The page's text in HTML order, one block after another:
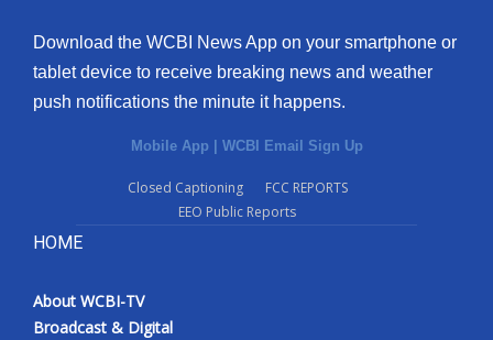
ABOUT US
FCC Applications
WCBI FCC Reports
Download the WCBI News App on your smartphone or
tablet device to receive breaking news and weather
push notifications the minute it happens.
Mobile App WCBI Email Sign Up
Closed Captioning
FCC REPORTS
EEO Public Reports
HOME
About WCBI-TV
Broadcast & Digital